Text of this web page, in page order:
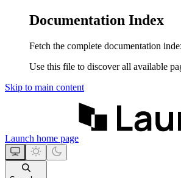
Documentation Index
Fetch the complete documentation
Use this file to discover all available
Skip to main content
Launch home page